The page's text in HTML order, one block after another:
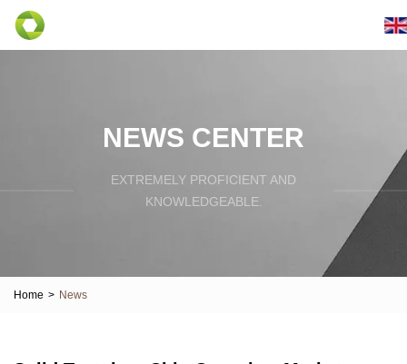
NEWS CENTER
EXTREMELY PROFICIENT AND
KNOWLEDGEABLE.
Home > News